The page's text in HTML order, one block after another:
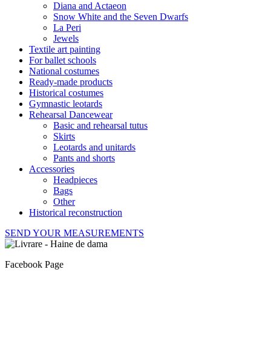
Diana and Actaeon
Snow White and the Seven Dwarfs
La Peri
Jewels
Textile art painting
For ballet schools
National costumes
Ready-made products
Historical costumes
Gymnastic leotards
Rehearsal Dancewear
Basic and rehearsal tutus
Skirts
Leotards and unitards
Pants and shorts
Accessories
Headpieces
Bags
Other
Historical reconstruction
SEND YOUR MEASUREMENTS
Facebook Page